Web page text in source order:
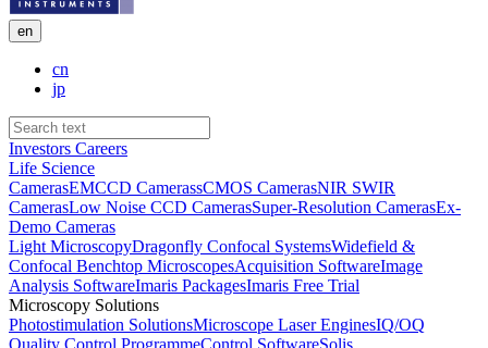
en
cn
jp
Investors Careers
Life Science
CamerasEMCCD CamerassCMOS CamerasNIR SWIR
CamerasLow Noise CCD CamerasSuper-Resolution CamerasEx-
Demo Cameras
Light MicroscopyDragonfly Confocal SystemsWidefield &
Confocal Benchtop MicroscopesAcquisition SoftwareImage
Analysis SoftwareImaris PackagesImaris Free Trial
Microscopy Solutions
Photostimulation SolutionsMicroscope Laser EnginesIQ/OQ
Quality Control ProgrammeControl SoftwareSolis